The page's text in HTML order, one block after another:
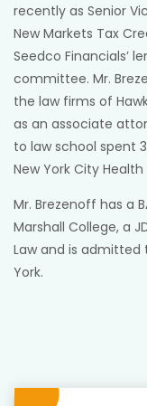
recently as Senior
New Markets Tax
Seedco Financials’
committee. Mr.
the law firms of
as an associate
to law school spent
New York City
Mr. Brezenoff has a
Marshall College, a
Law and is
York.